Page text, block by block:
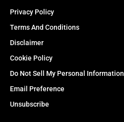
Privacy Policy
Terms And Conditions
Disclaimer
Cookie Policy
Do Not Sell My Personal Information
Email Preference
Unsubscribe